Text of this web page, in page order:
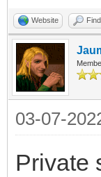
Website Find
03-07-
Private